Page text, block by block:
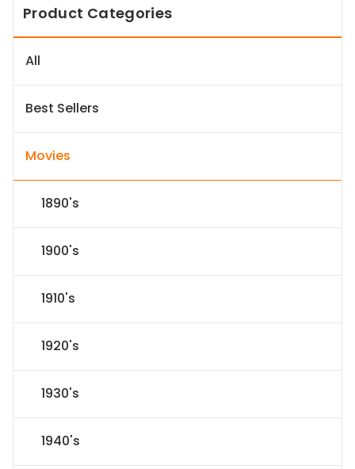
Product Categories
All
Best Sellers
Movies
1890's
1900's
1910's
1920's
1930's
1940's